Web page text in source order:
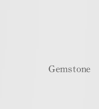
Gemstone